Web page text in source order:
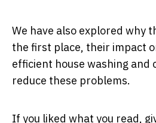
We have also explored why
the first place, their impact
efficient house washing and
reduce these problems.
If you liked what you read,